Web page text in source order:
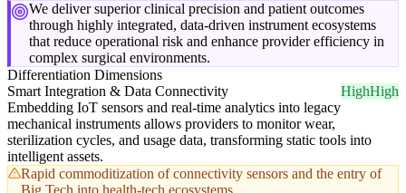
We deliver superior clinical precision and patient outcomes
through highly integrated, data-driven instrument ecosystems
that reduce operational risk and enhance provider efficiency in
complex surgical environments.
Differentiation Dimensions
Smart Integration & Data Connectivity
HighHigh
Embedding IoT sensors and real-time analytics into legacy
mechanical instruments allows providers to monitor wear,
sterilization cycles, and usage data, transforming static tools into
intelligent assets.
Rapid commoditization of connectivity sensors and the entry of